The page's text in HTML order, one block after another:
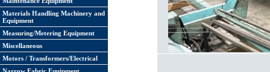
Materials Handling Machinery and
Equipment
Measuring/Metering Equipment
Miscellaneous
Motors / Transformers/Electrical